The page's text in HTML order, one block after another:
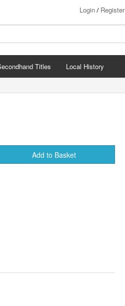
Login/ Register
Titles Local History
Add to Basket